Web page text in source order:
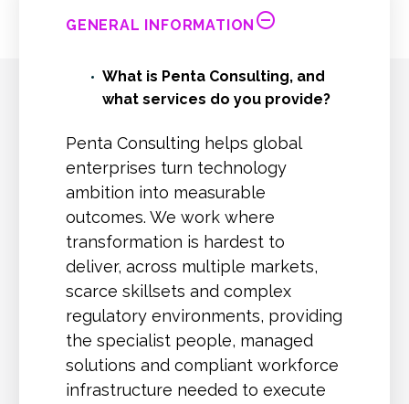
GENERAL INFORMATION
What is Penta Consulting, and
what services do you provide?
Penta Consulting helps global
enterprises turn technology
ambition into measurable
outcomes. We work where
transformation is hardest to
deliver, across multiple markets,
scarce skillsets and complex
regulatory environments, providing
the specialist people, managed
solutions and compliant workforce
infrastructure needed to execute